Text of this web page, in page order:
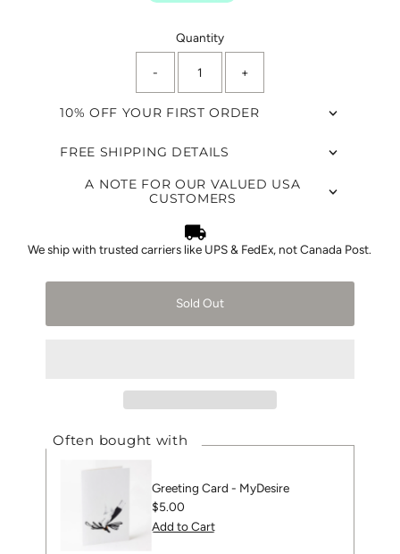
Quantity
- +
10% OFF YOUR FIRST ORDER
FREE SHIPPING DETAILS
A NOTE FOR OUR VALUED USA
CUSTOMERS
We ship with trusted carriers like UPS & FedEx, not Canada Post.
Sold Out
Often bought with
Greeting Card - MyDesire
Regular
Price
$5.00